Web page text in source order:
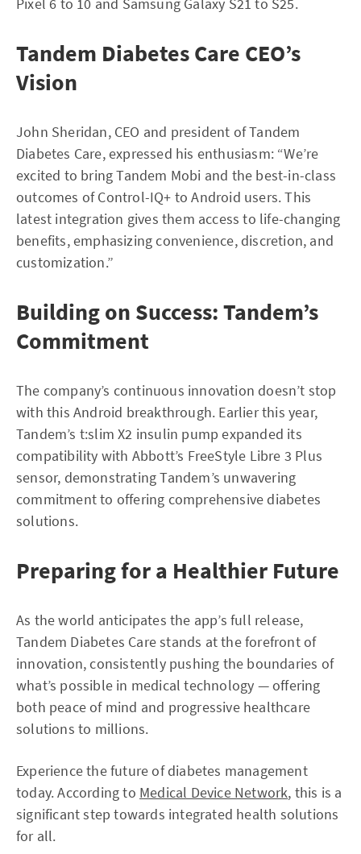
Tandem Diabetes Care CEO’s
Vision
John Sheridan, CEO and president of Tandem
Diabetes Care, expressed his enthusiasm: “We’re
excited to bring Tandem Mobi and the best-in-class
outcomes of Control-IQ+ to Android users. This
latest integration gives them access to life-changing
benefits, emphasizing convenience, discretion, and
customization.”
Building on Success: Tandem’s
Commitment
The company’s continuous innovation doesn’t stop
with this Android breakthrough. Earlier this year,
Tandem’s t:slim X2 insulin pump expanded its
compatibility with Abbott’s FreeStyle Libre 3 Plus
sensor, demonstrating Tandem’s unwavering
commitment to offering comprehensive diabetes
solutions.
Preparing for a Healthier Future
As the world anticipates the app’s full release,
Tandem Diabetes Care stands at the forefront of
innovation, consistently pushing the boundaries of
what’s possible in medical technology — offering
both peace of mind and progressive healthcare
solutions to millions.
Experience the future of diabetes management
today. According to Medical Device Network, this is a
significant step towards integrated health solutions
for all.